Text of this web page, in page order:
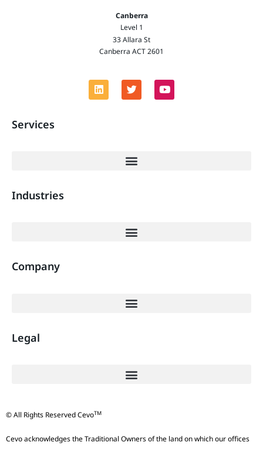
Canberra
Level 1
33 Allara St
Canberra ACT 2601
Services
Industries
Company
Legal
© All Rights Reserved CevoTM
Cevo acknowledges the Traditional Owners of the land on which our offices